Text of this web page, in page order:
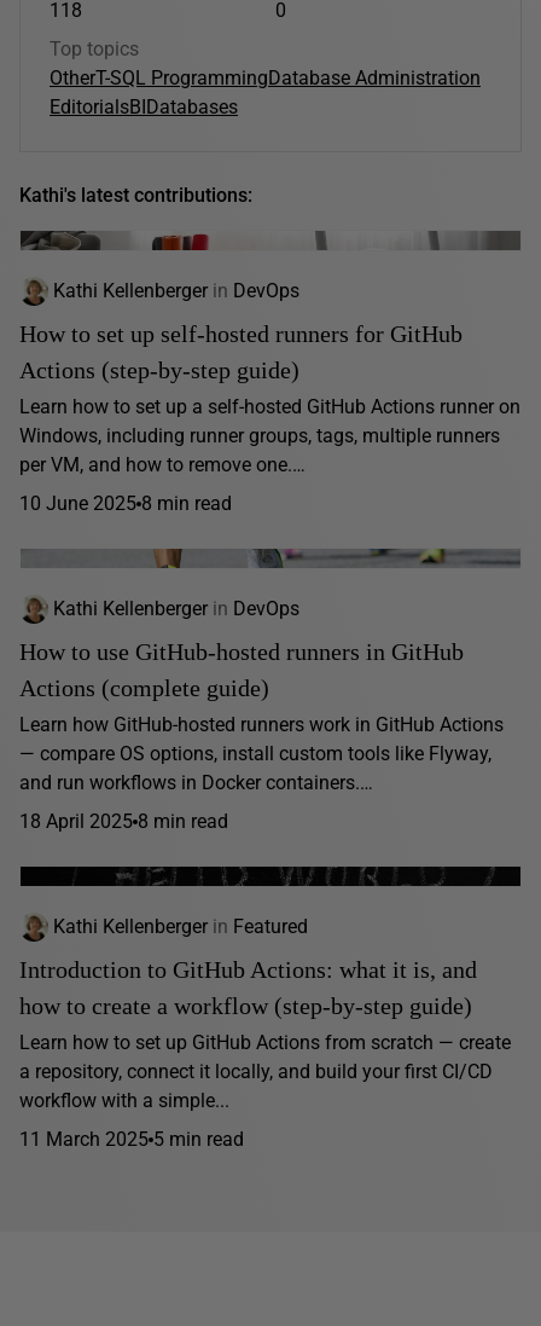
118
0
Top topics
OtherT-SQL ProgrammingDatabase Administration
EditorialsBIDatabases
Kathi's latest contributions:
Kathi Kellenberger in DevOps
How to set up self-hosted runners for GitHub
Actions (step-by-step guide)
Learn how to set up a self-hosted GitHub Actions runner on
Windows, including runner groups, tags, multiple runners
per VM, and how to remove one.…
10 June 2025 8 min read
Kathi Kellenberger in DevOps
How to use GitHub-hosted runners in GitHub
Actions (complete guide)
Learn how GitHub-hosted runners work in GitHub Actions
— compare OS options, install custom tools like Flyway,
and run workflows in Docker containers.…
18 April 2025 8 min read
Kathi Kellenberger in Featured
Introduction to GitHub Actions: what it is, and
how to create a workflow (step-by-step guide)
Learn how to set up GitHub Actions from scratch — create
a repository, connect it locally, and build your first CI/CD
workflow with a simple...
11 March 2025 5 min read